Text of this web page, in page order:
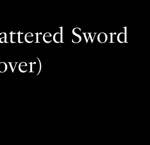
Sword